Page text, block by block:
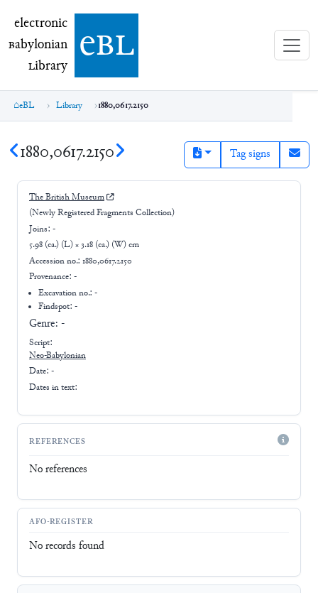
electronic Babylonian Library (eBL)
electronic
Babylonian
Library ebl
eBL Library 1880,0617.2150
1880,0617.2150 Tag signs
The British Museum
(Newly Registered Fragments Collection)
Joins: -
5.98 (ca.) (L) × 3.18 (ca.) (W) cm
Accession no.: 1880,0617.2150
Provenance: -
Excavation no.:-
Findspot: -
Genre: -
Script:
Neo-Babylonian
Date: -
Dates in text:
REFERENCES
No references
AFO-REGISTER
No records found